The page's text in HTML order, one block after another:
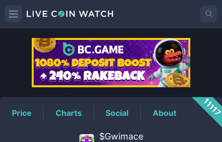
GWIMACEPrice
Price Charts Social About
$Gwimace